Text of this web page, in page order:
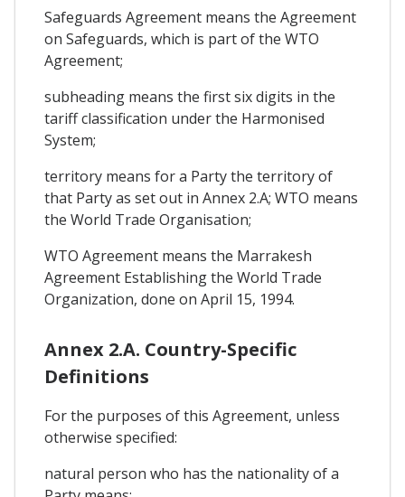
Safeguards Agreement means the Agreement
on Safeguards, which is part of the WTO
Agreement;
subheading means the first six digits in the
tariff classification under the Harmonised
System;
territory means for a Party the territory of
that Party as set out in Annex 2.A; WTO means
the World Trade Organisation;
WTO Agreement means the Marrakesh
Agreement Establishing the World Trade
Organization, done on April 15, 1994.
Annex 2.A. Country-Specific
Definitions
For the purposes of this Agreement, unless
otherwise specified:
natural person who has the nationality of a